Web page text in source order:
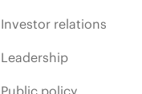
Investor relations
Leadership